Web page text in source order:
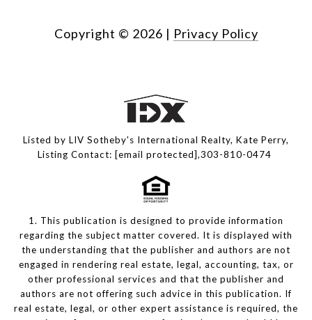
Copyright © 2026 | Privacy Policy
Listed by LIV Sotheby's International Realty, Kate Perry,
Listing Contact: [email protected],303-810-0474
1. This publication is designed to provide information
regarding the subject matter covered. It is displayed with
the understanding that the publisher and authors are not
engaged in rendering real estate, legal, accounting, tax, or
other professional services and that the publisher and
authors are not offering such advice in this publication. If
real estate, legal, or other expert assistance is required, the